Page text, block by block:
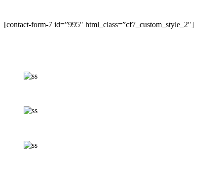
[contact-form-7 id=”995″ html_class=”cf7_custom_style_2″]